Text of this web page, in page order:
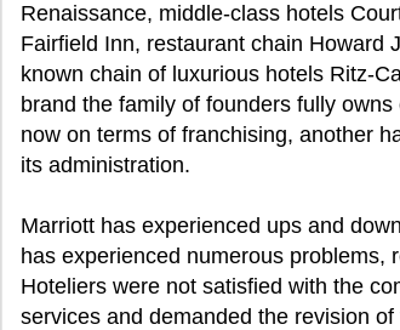
Renaissance, middle-class hotels
Fairfield Inn, restaurant chain Howard
known chain of luxurious hotels Ritz-
brand the family of founders fully
now on terms of franchising, another
its administration.
Marriott has experienced ups and
has experienced numerous problems,
Hoteliers were not satisfied with the
services and demanded the revision